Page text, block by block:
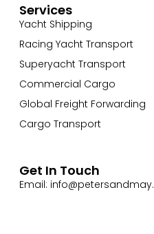
Services
Yacht Shipping
Racing Yacht Transport
Superyacht Transport
Commercial Cargo
Global Freight Forwarding
Cargo Transport
Get In Touch
Email: